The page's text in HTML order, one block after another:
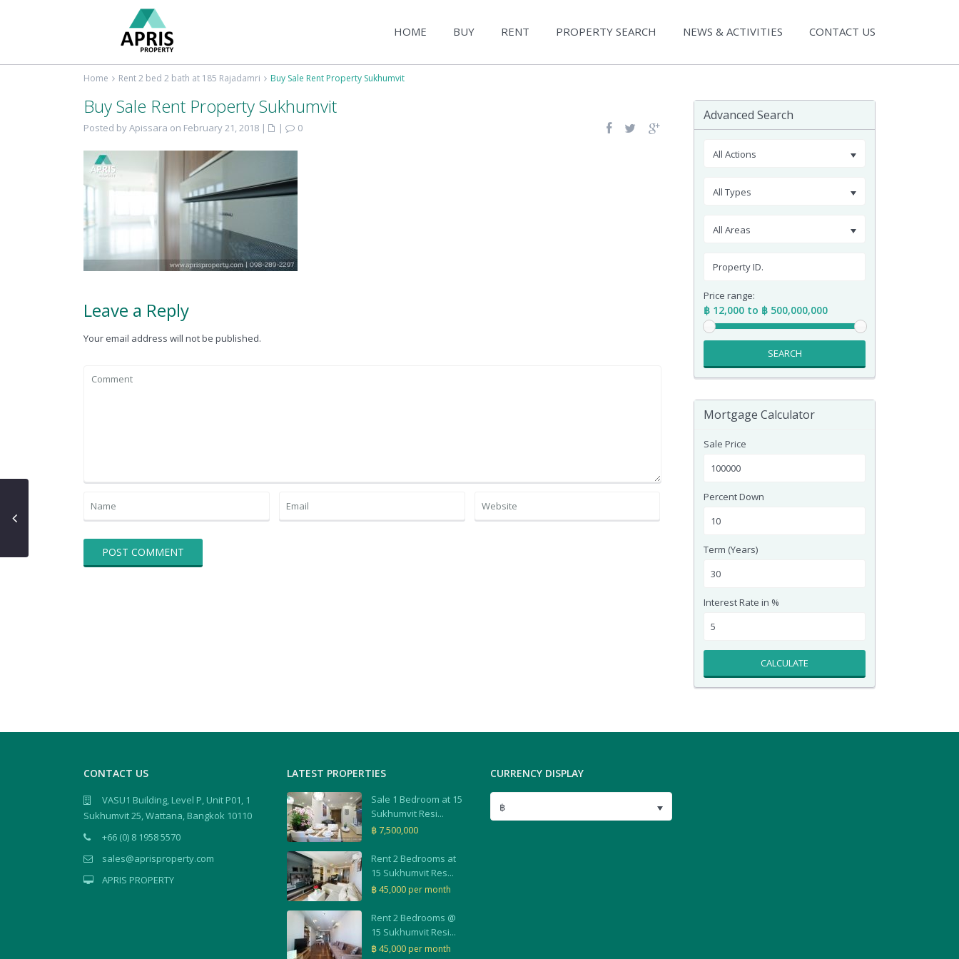
HOME BUY RENT PROPERTY SEARCH NEWS & ACTIVITIES CONTACT US
Home Rent 2 bed 2 bath at 185 Rajadamri Buy Sale Rent Property Sukhumvit
Buy Sale Rent Property Sukhumvit
Posted by Apissara on February 21, 2018 | | 0
Leave a Reply
Your email address will not be published.
Advanced Search
All Actions
All Types
All Areas
Price range:
฿ 12,000 to ฿ 500,000,000
SEARCH
Mortgage Calculator
Sale Price
Percent Down
Term (Years)
Interest Rate in %
CALCULATE
CONTACT US
VASU1 Building, Level P, Unit P01, 1
Sukhumvit 25, Wattana, Bangkok 10110
+66 (0) 8 1958 5570
sales@aprisproperty.com
APRIS PROPERTY
LATEST PROPERTIES
Sale 1 Bedroom at 15
Sukhumvit Resi...
฿ 7,500,000
Rent 2 Bedrooms at
15 Sukhumvit Res...
฿ 45,000 per month
Rent 2 Bedrooms @
15 Sukhumvit Resi...
฿ 45,000 per month
CURRENCY DISPLAY
฿